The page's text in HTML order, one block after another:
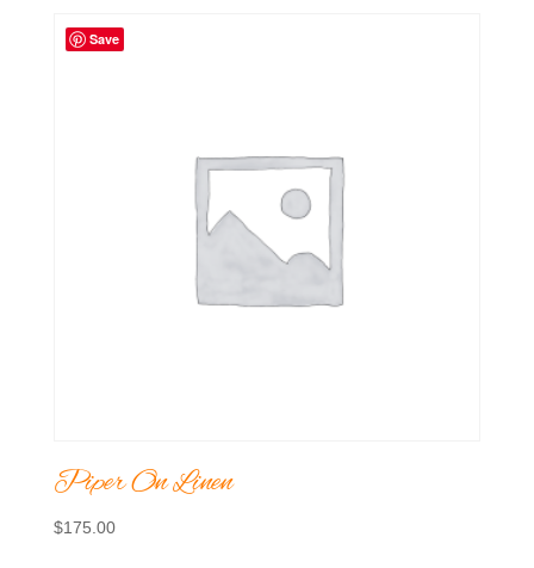
Save
Piper On Linen
$175.00